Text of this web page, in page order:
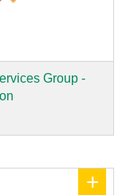
Group -
+